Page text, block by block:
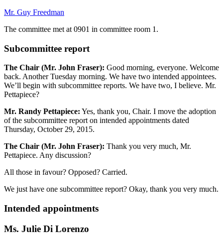
Mr. Guy Freedman
The committee met at 0901 in committee room 1.
Subcommittee report
The Chair (Mr. John Fraser): Good morning, everyone. Welcome
back. Another Tuesday morning. We have two intended appointees.
We’ll begin with subcommittee reports. We have two, I believe. Mr.
Pettapiece?
Mr. Randy Pettapiece: Yes, thank you, Chair. I move the adoption
of the subcommittee report on intended appointments dated
Thursday, October 29, 2015.
The Chair (Mr. John Fraser): Thank you very much, Mr.
Pettapiece. Any discussion?
All those in favour? Opposed? Carried.
We just have one subcommittee report? Okay, thank you very much.
Intended appointments
Ms. Julie Di Lorenzo